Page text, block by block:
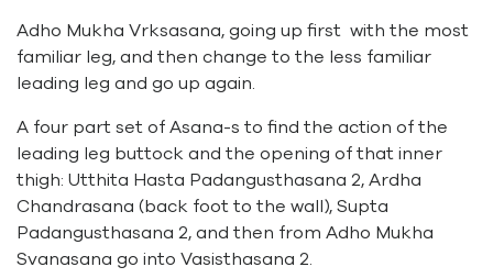
Adho Mukha Vrksasana, going up first with the most
familiar leg, and then change to the less familiar
leading leg and go up again.
A four part set of Asana-s to find the action of the
leading leg buttock and the opening of that inner
thigh: Utthita Hasta Padangusthasana 2, Ardha
Chandrasana (back foot to the wall), Supta
Padangusthasana 2, and then from Adho Mukha
Svanasana go into Vasisthasana 2.